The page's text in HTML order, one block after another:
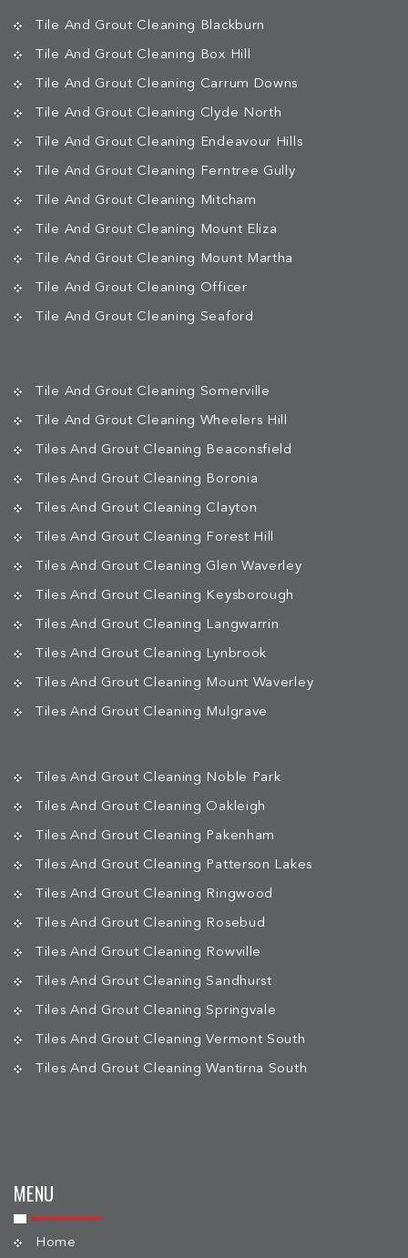
Tile And Grout Cleaning Blackburn
Tile And Grout Cleaning Box Hill
Tile And Grout Cleaning Carrum Downs
Tile And Grout Cleaning Clyde North
Tile And Grout Cleaning Endeavour Hills
Tile And Grout Cleaning Ferntree Gully
Tile And Grout Cleaning Mitcham
Tile And Grout Cleaning Mount Eliza
Tile And Grout Cleaning Mount Martha
Tile And Grout Cleaning Officer
Tile And Grout Cleaning Seaford
Tile And Grout Cleaning Somerville
Tile And Grout Cleaning Wheelers Hill
Tiles And Grout Cleaning Beaconsfield
Tiles And Grout Cleaning Boronia
Tiles And Grout Cleaning Clayton
Tiles And Grout Cleaning Forest Hill
Tiles And Grout Cleaning Glen Waverley
Tiles And Grout Cleaning Keysborough
Tiles And Grout Cleaning Langwarrin
Tiles And Grout Cleaning Lynbrook
Tiles And Grout Cleaning Mount Waverley
Tiles And Grout Cleaning Mulgrave
Tiles And Grout Cleaning Noble Park
Tiles And Grout Cleaning Oakleigh
Tiles And Grout Cleaning Pakenham
Tiles And Grout Cleaning Patterson Lakes
Tiles And Grout Cleaning Ringwood
Tiles And Grout Cleaning Rosebud
Tiles And Grout Cleaning Rowville
Tiles And Grout Cleaning Sandhurst
Tiles And Grout Cleaning Springvale
Tiles And Grout Cleaning Vermont South
Tiles And Grout Cleaning Wantirna South
MENU
Home